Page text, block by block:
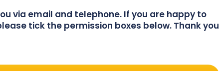
via email and telephone. If you are happy to
tick the permission boxes below. Thank you